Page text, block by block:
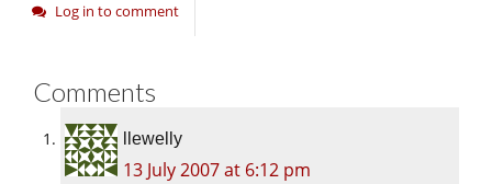
Log in to comment
Comments
llewelly
13 July 2007 at 6:12 pm